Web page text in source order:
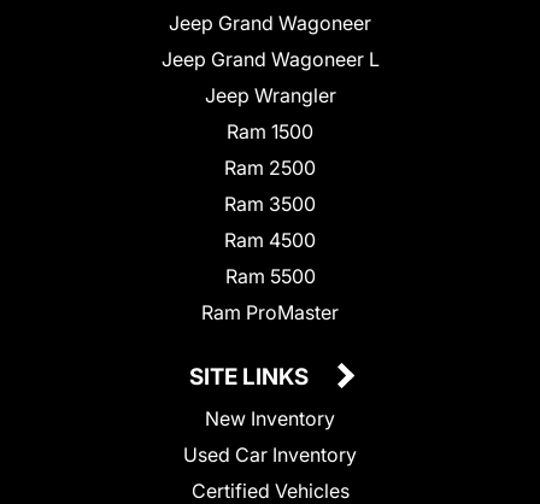
Jeep Grand Wagoneer
Jeep Grand Wagoneer L
Jeep Wrangler
Ram 1500
Ram 2500
Ram 3500
Ram 4500
Ram 5500
Ram ProMaster
SITE LINKS
New Inventory
Used Car Inventory
Certified Vehicles